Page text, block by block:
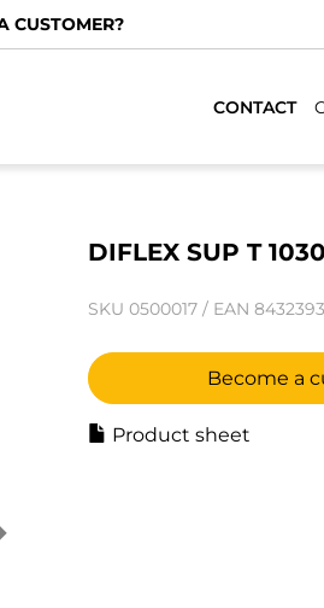
CUSTOMER?
CONTACT
DIFLEX SUP T
SKU 0500017 / EAN
Become a
Product sheet